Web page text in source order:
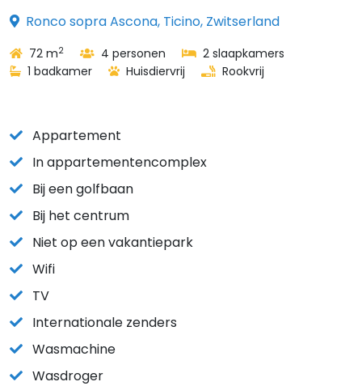
Ronco sopra Ascona, Ticino, Zwitserland
72 m2 4 personen
2 slaapkamers
1 badkamer
Huisdiervrij Rookvrij
Appartement
In appartementencomplex
Bij een golfbaan
Bij het centrum
Niet op een vakantiepark
Wifi
TV
Internationale zenders
Wasmachine
Wasdroger